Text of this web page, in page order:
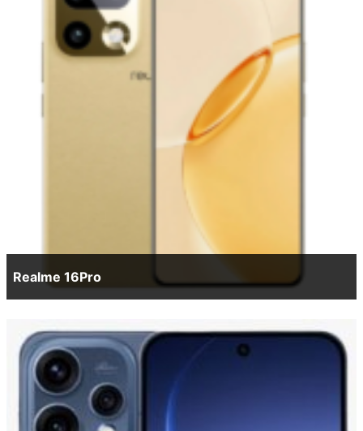
Realme 16Pro